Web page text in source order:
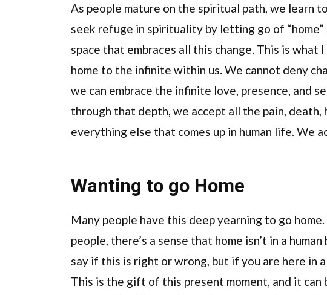
As people mature on the spiritual path, we learn
seek refuge in spirituality by letting go of
space that embraces all this change. This is what
home to the infinite within us. We cannot deny
we can embrace the infinite love, presence, and
through that depth, we accept all the pain, death,
everything else that comes up in human life. We
Wanting to go Home
Many people have this deep yearning to go
people, there’s a sense that home isn’t in a
say if this is right or wrong, but if you are here in
This is the gift of this present moment, and it can